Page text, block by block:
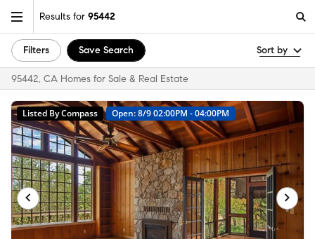
Results for 95442
Filters Save Search Sort by
95442, CA Homes for Sale & Real Estate
Listed By Compass Open: 8/9 02:00PM - 04:00PM